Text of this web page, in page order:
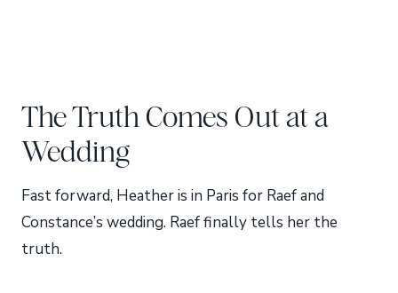
The Truth Comes Out at a
Wedding
Fast forward, Heather is in Paris for Raef and
Constance’s wedding. Raef finally tells her the
truth.